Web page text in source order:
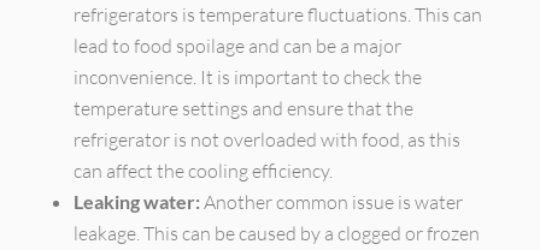
refrigerators is temperature fluctuations. This can
lead to food spoilage and can be a major
inconvenience. It is important to check the
temperature settings and ensure that the
refrigerator is not overloaded with food, as this
can affect the cooling efficiency.
Leaking water: Another common issue is water
leakage. This can be caused by a clogged or frozen